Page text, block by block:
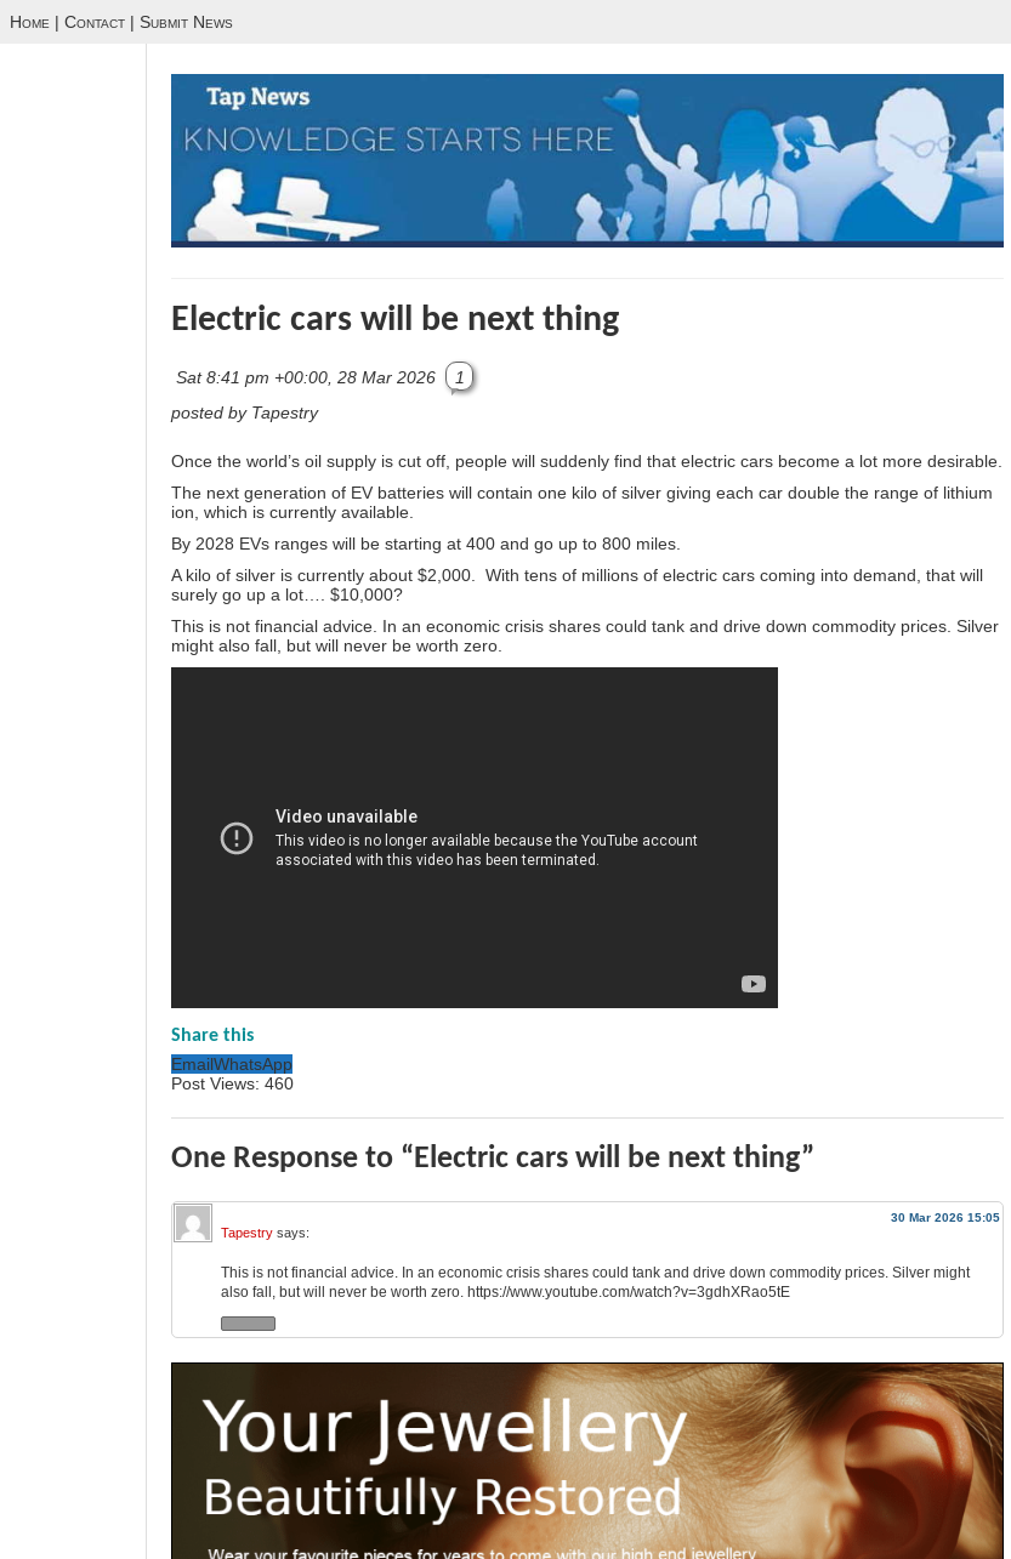
Home | Contact | Submit News
Electric cars will be next thing
Sat 8:41 pm +00:00, 28 Mar 2026
1
posted by Tapestry
Once the world’s oil supply is cut off, people will suddenly find that electric cars become a lot more desirable.
The next generation of EV batteries will contain one kilo of silver giving each car double the range of lithium
ion, which is currently available.
By 2028 EVs ranges will be starting at 400 and go up to 800 miles.
A kilo of silver is currently about $2,000. With tens of millions of electric cars coming into demand, that will
surely go up a lot…. $10,000?
This is not financial advice. In an economic crisis shares could tank and drive down commodity prices. Silver
might also fall, but will never be worth zero.
Share this
EmailWhatsApp
Post Views: 460
One Response to “Electric cars will be next thing”
30 Mar 2026 15:05
Tapestry says:
This is not financial advice. In an economic crisis shares could tank and drive down commodity prices. Silver might
also fall, but will never be worth zero. https://www.youtube.com/watch?v=3gdhXRao5tE